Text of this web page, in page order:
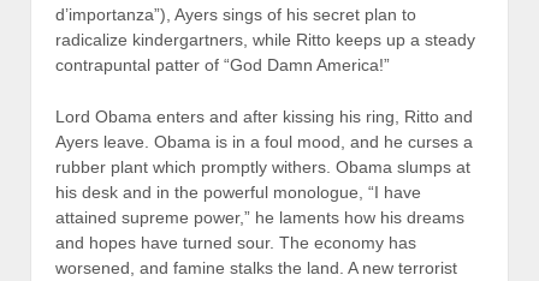
d’importanza”), Ayers sings of his secret plan to
radicalize kindergartners, while Ritto keeps up a steady
contrapuntal patter of “God Damn America!”
Lord Obama enters and after kissing his ring, Ritto and
Ayers leave. Obama is in a foul mood, and he curses a
rubber plant which promptly withers. Obama slumps at
his desk and in the powerful monologue, “I have
attained supreme power,” he laments how his dreams
and hopes have turned sour. The economy has
worsened, and famine stalks the land. A new terrorist